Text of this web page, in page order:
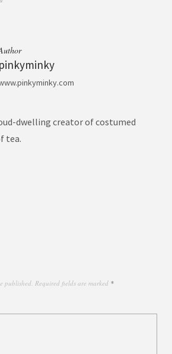
pinkyminky
dwelling creator of costumed
tea.
published. Required fields are marked *